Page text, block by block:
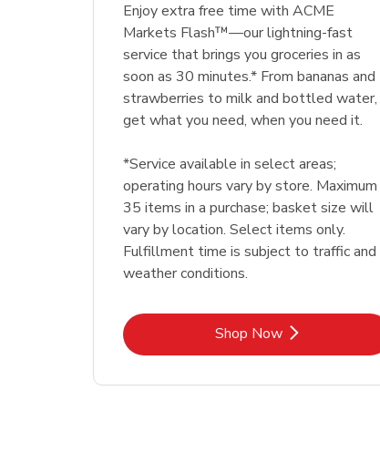
Enjoy extra free time with ACME
Markets Flash™—our lightning-fast
service that brings you groceries in as
soon as 30 minutes.* From bananas and
strawberries to milk and bottled water,
get what you need, when you need it.
*Service available in select areas;
operating hours vary by store. Maximum
35 items in a purchase; basket size will
vary by location. Select items only.
Fulfillment time is subject to traffic and
weather conditions.
Shop NowLink Opens in New